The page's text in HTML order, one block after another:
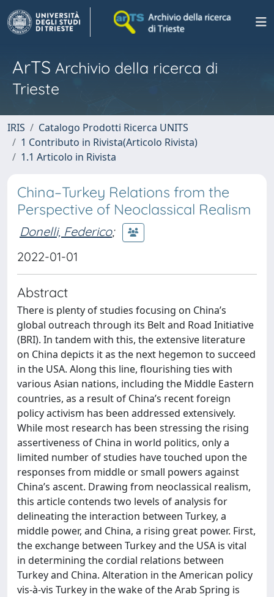
ArTS Archivio della ricerca di
Trieste
IRIS
Catalogo Prodotti Ricerca UNITS
1 Contributo in Rivista(Articolo Rivista)
1.1 Articolo in Rivista
China–Turkey Relations from the
Perspective of Neoclassical Realism
Donelli, Federico;
2022-01-01
Abstract
There is plenty of studies focusing on China’s
global outreach through its Belt and Road Initiative
(BRI). In tandem with this, the extensive literature
on China depicts it as the next hegemon to succeed
in the USA. Along this line, flourishing ties with
various Asian nations, including the Middle Eastern
countries, as a result of China’s recent foreign
policy activism has been addressed extensively.
While most research has been stressing the rising
assertiveness of China in world politics, only a
limited number of studies have touched upon the
responses from middle or small powers against
China’s ascent. Drawing from neoclassical realism,
this article contends two levels of analysis for
delineating the interaction between Turkey, a
middle power, and China, a rising great power. First,
the exchange between Turkey and the USA is vital
in determining the cordial relations between
Turkey and China. Alteration in the American policy
vis-à-vis Turkey in the wake of the Arab Spring is